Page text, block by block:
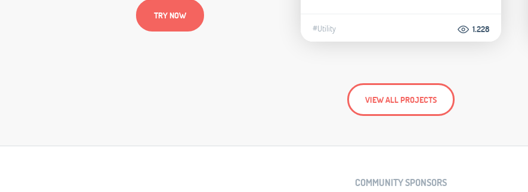
TRY NOW
#Utility 1.228
VIEW ALL PROJECTS
COMMUNITY SPONSORS